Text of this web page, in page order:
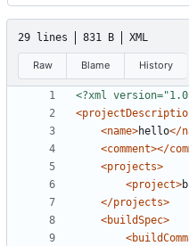
29 lines 831 B XML
Raw Blame History
<?xml
<name>hello</
<comment></
<projects>
<project>
</projects>
<buildSpec>